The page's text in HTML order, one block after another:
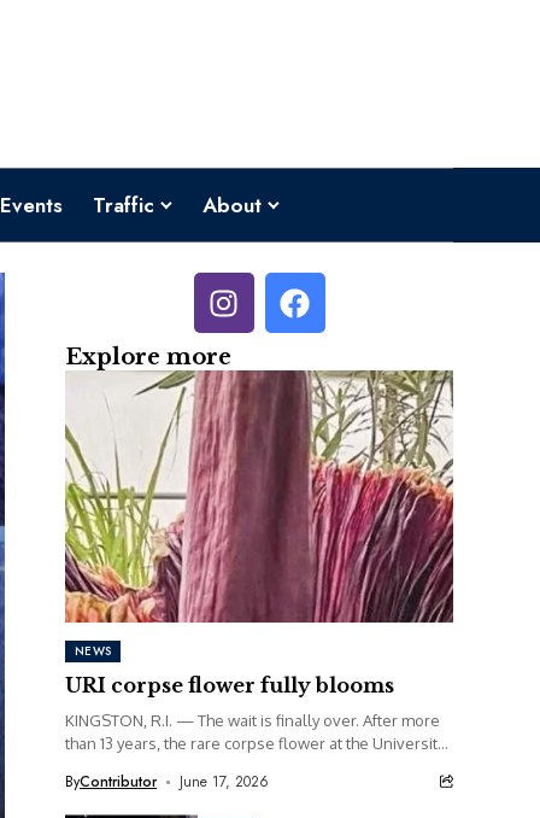
Events Traffic About
Explore more
NEWS
URI corpse flower fully blooms
KINGSTON, R.I. — The wait is finally over. After more
than 13 years, the rare corpse flower at the University
ByContributor June 17, 2026